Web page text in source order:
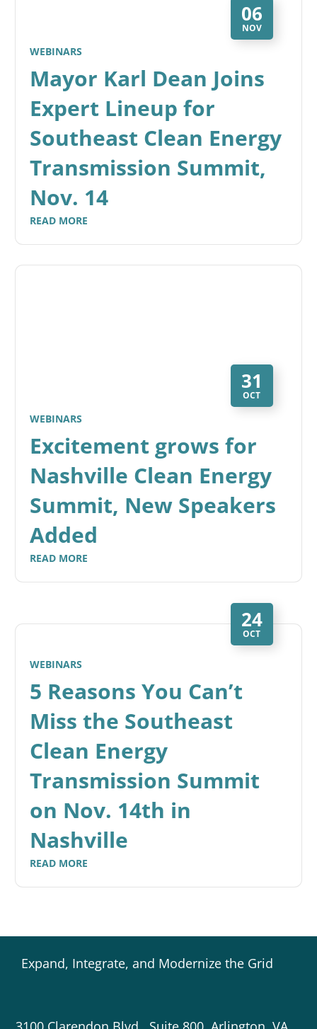
06
NOV
WEBINARS
Mayor Karl Dean Joins
Expert Lineup for
Southeast Clean Energy
Transmission Summit,
Nov. 14
READ MORE
31
OCT
WEBINARS
Excitement grows for
Nashville Clean Energy
Summit, New Speakers
Added
READ MORE
24
OCT
WEBINARS
5 Reasons You Can’t
Miss the Southeast
Clean Energy
Transmission Summit
on Nov. 14th in
Nashville
READ MORE
Expand, Integrate, and Modernize the Grid